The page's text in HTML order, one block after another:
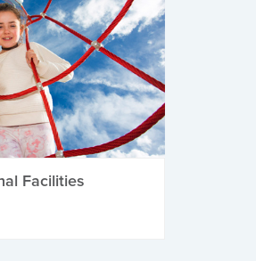
Facilities